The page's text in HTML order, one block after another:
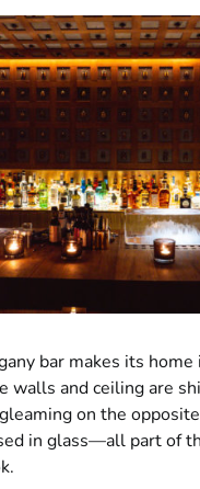
bar makes its home
walls and ceiling are
on the
in glass—all part of